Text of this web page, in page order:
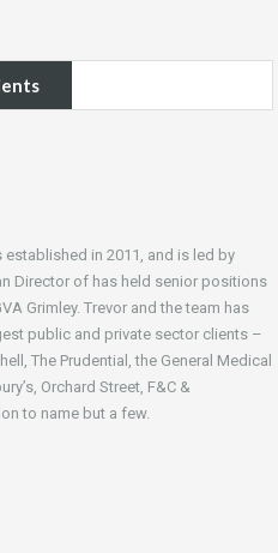
established in 2011, and is led by
Director of has held senior positions
Grimley. Trevor and the team has
public and private sector clients –
The Prudential, the General Medical
Orchard Street, F&C &
to name but a few.